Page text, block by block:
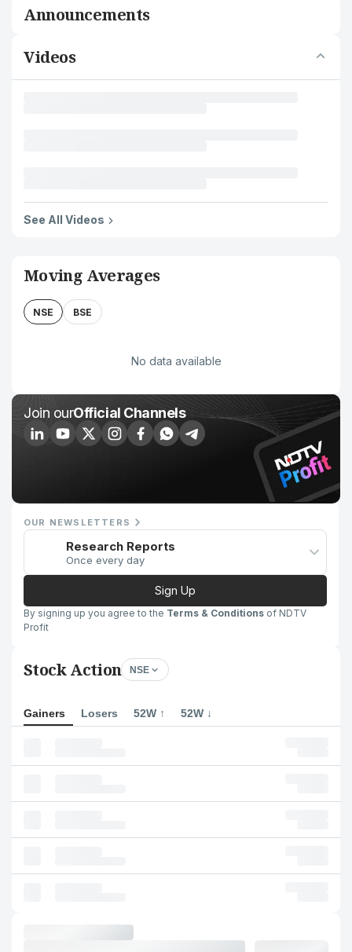
Announcements
Videos
See All Videos
Moving Averages
NSE BSE
No data available
Join ourOfficial Channels
OUR NEWSLETTERS
Research Reports
Once every day
Sign Up
By signing up you agree to the Terms & Conditions of NDTV
Profit
Stock Action NSE
Gainers Losers 52W ↑ 52W ↓